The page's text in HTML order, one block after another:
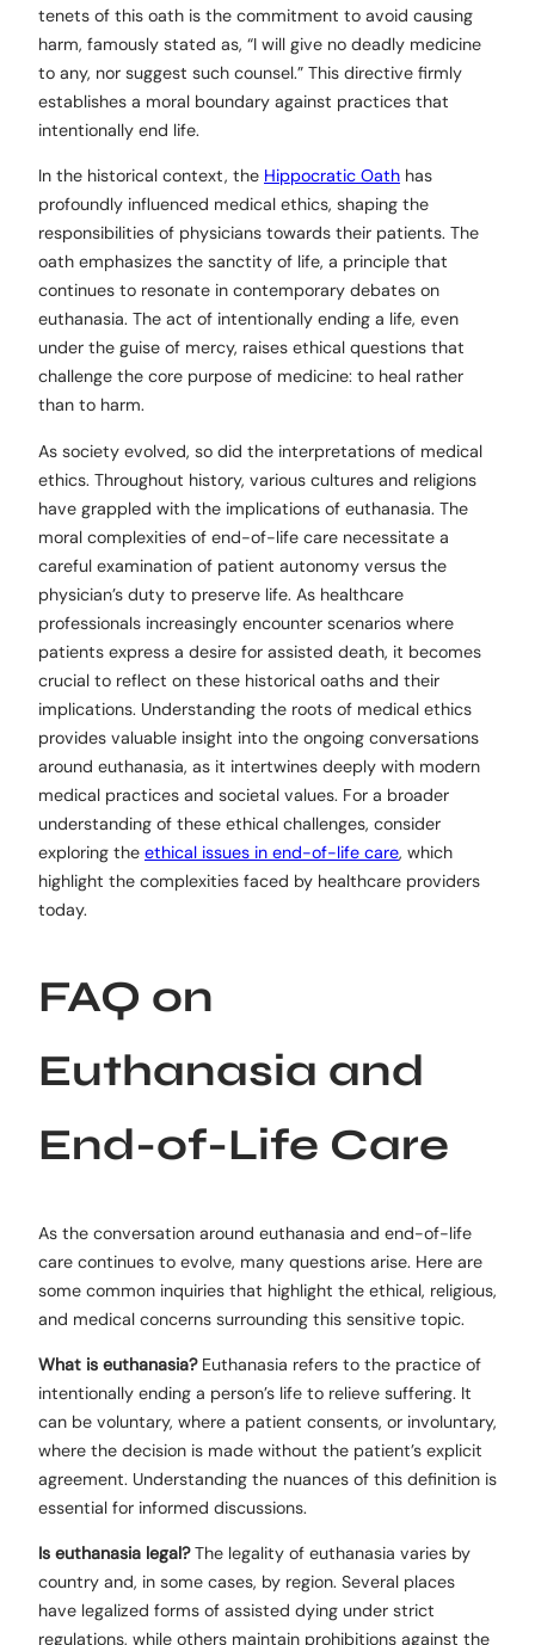
tenets of this oath is the commitment to avoid causing
harm, famously stated as, “I will give no deadly medicine
to any, nor suggest such counsel.” This directive firmly
establishes a moral boundary against practices that
intentionally end life.
In the historical context, the Hippocratic Oath has
profoundly influenced medical ethics, shaping the
responsibilities of physicians towards their patients. The
oath emphasizes the sanctity of life, a principle that
continues to resonate in contemporary debates on
euthanasia. The act of intentionally ending a life, even
under the guise of mercy, raises ethical questions that
challenge the core purpose of medicine: to heal rather
than to harm.
As society evolved, so did the interpretations of medical
ethics. Throughout history, various cultures and religions
have grappled with the implications of euthanasia. The
moral complexities of end-of-life care necessitate a
careful examination of patient autonomy versus the
physician’s duty to preserve life. As healthcare
professionals increasingly encounter scenarios where
patients express a desire for assisted death, it becomes
crucial to reflect on these historical oaths and their
implications. Understanding the roots of medical ethics
provides valuable insight into the ongoing conversations
around euthanasia, as it intertwines deeply with modern
medical practices and societal values. For a broader
understanding of these ethical challenges, consider
exploring the ethical issues in end-of-life care, which
highlight the complexities faced by healthcare providers
today.
FAQ on
Euthanasia and
End-of-Life Care
As the conversation around euthanasia and end-of-life
care continues to evolve, many questions arise. Here are
some common inquiries that highlight the ethical, religious,
and medical concerns surrounding this sensitive topic.
What is euthanasia?Euthanasia refers to the practice of
intentionally ending a person’s life to relieve suffering. It
can be voluntary, where a patient consents, or involuntary,
where the decision is made without the patient’s explicit
agreement. Understanding the nuances of this definition is
essential for informed discussions.
Is euthanasia legal?The legality of euthanasia varies by
country and, in some cases, by region. Several places
have legalized forms of assisted dying under strict
regulations, while others maintain prohibitions against the